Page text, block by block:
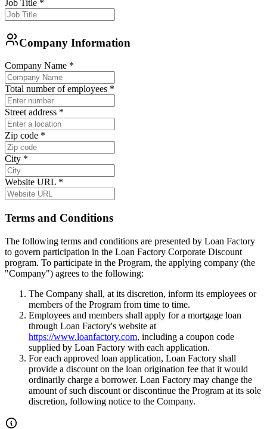
Job Title *
Company Information
Company Name *
Total number of employees *
Street address *
Zip code *
City *
Website URL *
Terms and Conditions
The following terms and conditions are presented by Loan Factory
to govern participation in the Loan Factory Corporate Discount
program. To participate in the Program, the applying company (the
"Company") agrees to the following:
The Company shall, at its discretion, inform its employees or
members of the Program from time to time.
Employees and members shall apply for a mortgage loan
through Loan Factory's website at
https://www.loanfactory.com, including a coupon code
supplied by Loan Factory with each application.
For each approved loan application, Loan Factory shall
provide a discount on the loan origination fee that it would
ordinarily charge a borrower. Loan Factory may change the
amount of such discount or discontinue the Program at its sole
discretion, following notice to the Company.